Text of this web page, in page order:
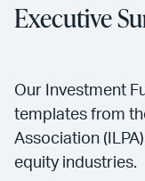
Executive
Our Investment
templates from
Association
equity industries.